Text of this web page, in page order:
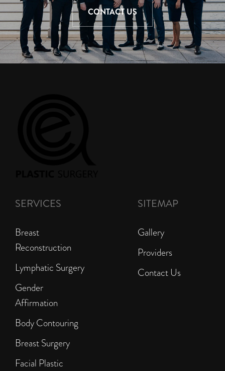
CONTACT US
SERVICES
Breast
Reconstruction
Lymphatic Surgery
Gender
Affirmation
Body Contouring
Breast Surgery
Facial Plastic
SITEMAP
Gallery
Providers
Contact Us